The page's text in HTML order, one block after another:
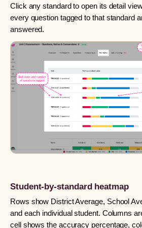
Click any standard to open its detail
every question tagged to that standard
answered.
Student-by-standard heatmap
Rows show District Average, School
and each individual student. Columns
cell shows the accuracy percentage,